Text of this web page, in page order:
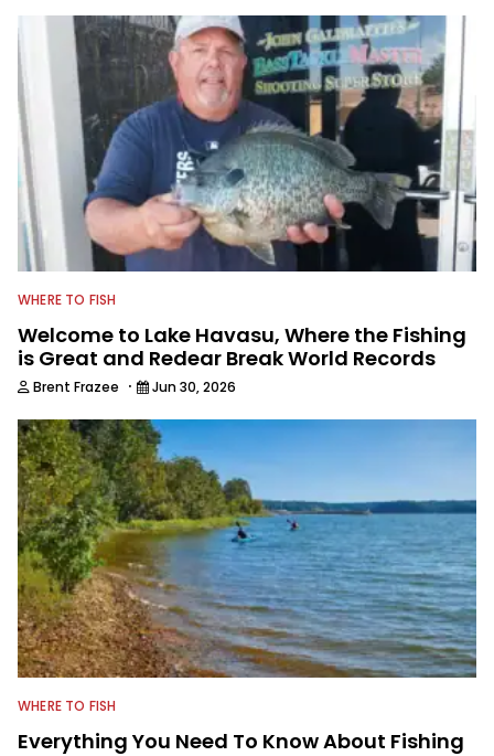
WHERE TO FISH
Welcome to Lake Havasu, Where the Fishing
is Great and Redear Break World Records
Brent Frazee · Jun 30, 2026
WHERE TO FISH
Everything You Need To Know About Fishing